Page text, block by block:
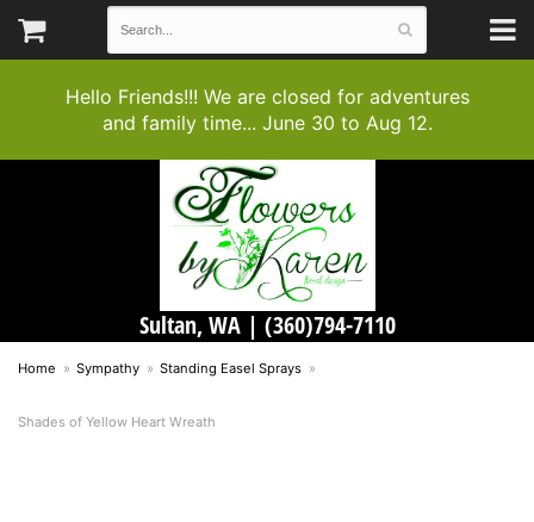
Hello Friends!!! We are closed for adventures
and family time... June 30 to Aug 12.
Sultan, WA | (360)794-7110
Home Sympathy Standing Easel Sprays
Shades of Yellow Heart Wreath